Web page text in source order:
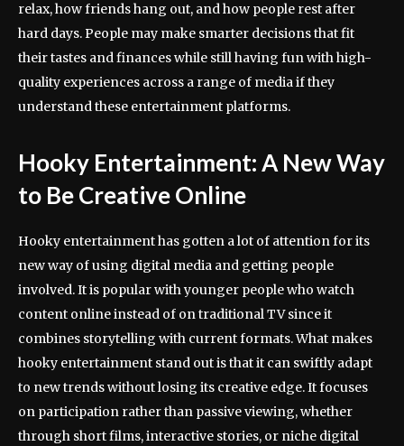
relax, how friends hang out, and how people rest after
hard days. People may make smarter decisions that fit
their tastes and finances while still having fun with high-
quality experiences across a range of media if they
understand these entertainment platforms.
Hooky Entertainment: A New Way
to Be Creative Online
Hooky entertainment has gotten a lot of attention for its
new way of using digital media and getting people
involved. It is popular with younger people who watch
content online instead of on traditional TV since it
combines storytelling with current formats. What makes
hooky entertainment stand out is that it can swiftly adapt
to new trends without losing its creative edge. It focuses
on participation rather than passive viewing, whether
through short films, interactive stories, or niche digital